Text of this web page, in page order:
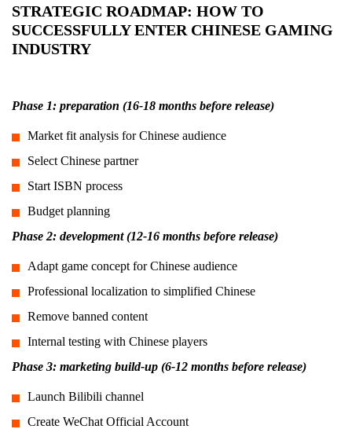
STRATEGIC ROADMAP: HOW TO
SUCCESSFULLY ENTER CHINESE GAMING
INDUSTRY
Phase 1: preparation (16-18 months before release)
Market fit analysis for Chinese audience
Select Chinese partner
Start ISBN process
Budget planning
Phase 2: development (12-16 months before release)
Adapt game concept for Chinese audience
Professional localization to simplified Chinese
Remove banned content
Internal testing with Chinese players
Phase 3: marketing build-up (6-12 months before release)
Launch Bilibili channel
Create WeChat Official Account